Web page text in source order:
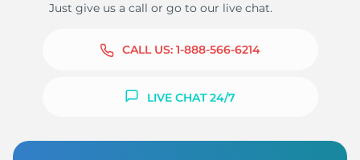
Just give us a call or go to our live chat.
CALL US: 1-888-566-6214
LIVE CHAT 24/7